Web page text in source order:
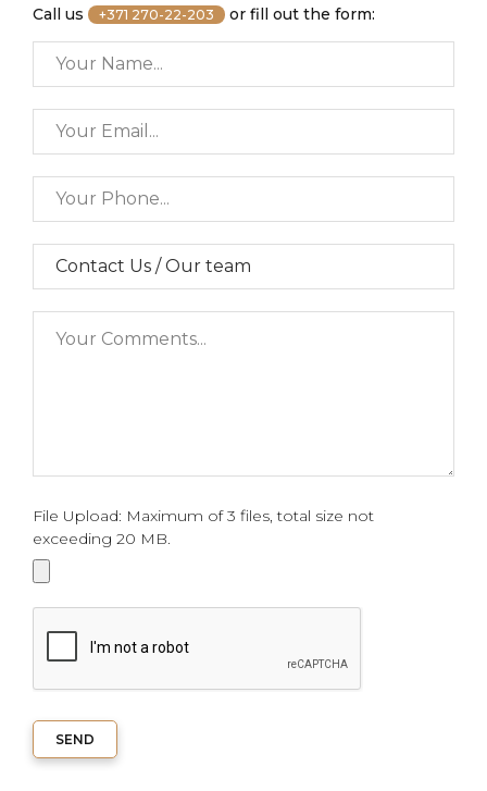
Call us +371 270-22-203 or fill out the form:
File Upload: Maximum of 3 files, total size not
exceeding 20 MB.
SEND